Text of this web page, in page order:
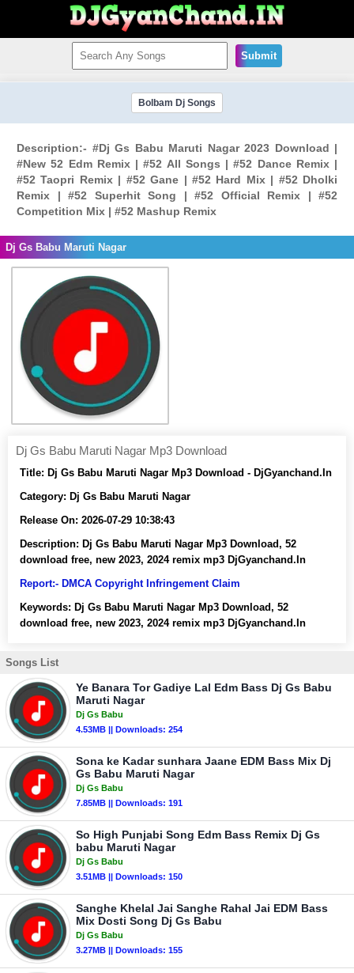
Submit
Bolbam Dj Songs
Description:- #Dj Gs Babu Maruti Nagar 2023 Download |
#New 52 Edm Remix | #52 All Songs | #52 Dance Remix |
#52 Taopri Remix | #52 Gane | #52 Hard Mix | #52 Dholki
Remix | #52 Superhit Song | #52 Official Remix | #52
Competition Mix | #52 Mashup Remix
Dj Gs Babu Maruti Nagar
Dj Gs Babu Maruti Nagar Mp3 Download
Title: Dj Gs Babu Maruti Nagar Mp3 Download - DjGyanchand.In
Category: Dj Gs Babu Maruti Nagar
Release On: 2026-07-29 10:38:43
Description: Dj Gs Babu Maruti Nagar Mp3 Download, 52
download free, new 2023, 2024 remix mp3 DjGyanchand.In
Report:- DMCA Copyright Infringement Claim
Keywords: Dj Gs Babu Maruti Nagar Mp3 Download, 52
download free, new 2023, 2024 remix mp3 DjGyanchand.In
Songs List
Ye Banara Tor Gadiye Lal Edm Bass Dj Gs Babu
Maruti Nagar
Dj Gs Babu
4.53MB || Downloads: 254
Sona ke Kadar sunhara Jaane EDM Bass Mix Dj
Gs Babu Maruti Nagar
Dj Gs Babu
7.85MB || Downloads: 191
So High Punjabi Song Edm Bass Remix Dj Gs
babu Maruti Nagar
Dj Gs Babu
3.51MB || Downloads: 150
Sanghe Khelal Jai Sanghe Rahal Jai EDM Bass
Mix Dosti Song Dj Gs Babu
Dj Gs Babu
3.27MB || Downloads: 155